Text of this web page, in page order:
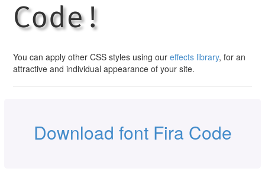
Code!
You can apply other CSS styles using our effects library, for an
attractive and individual appearance of your site.
Download font Fira Code